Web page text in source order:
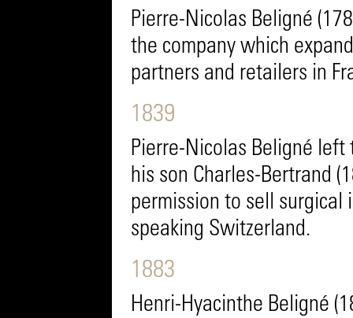
Pierre-Nicolas Beligné
the company which
partners and retailers in
1839
Pierre-Nicolas Beligné
his son Charles-Bertrand
permission to sell surgical
speaking Switzerland.
1883
Henri-Hyacinthe Beligné